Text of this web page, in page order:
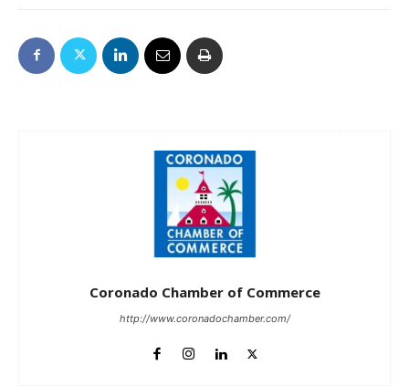
Coronado Chamber of Commerce
http://www.coronadochamber.com/